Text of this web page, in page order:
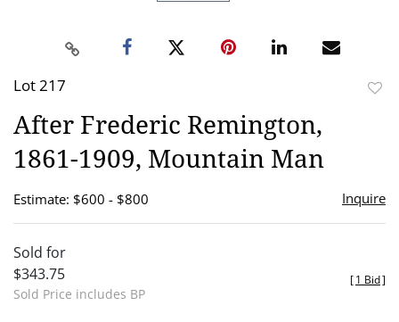
Lot 217
After Frederic Remington,
1861-1909, Mountain Man
Estimate: $600 - $800 Inquire
Sold for
$343.75
Sold Price includes BP
[1 Bid]